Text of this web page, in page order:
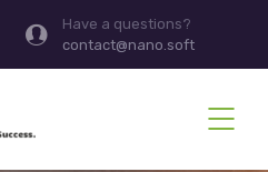
Have a questions?
contact@nano.soft